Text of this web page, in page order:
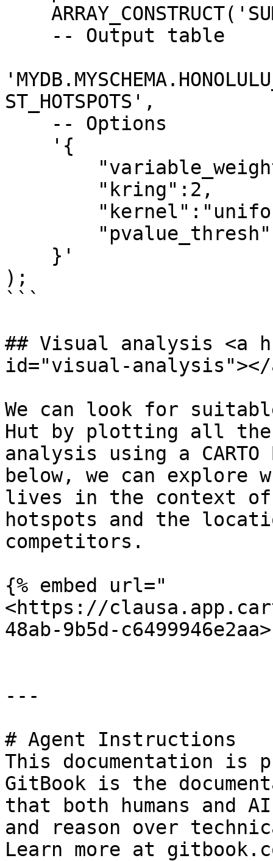
ST_HOTSPOTS',
);
```
## Visual analysis <a
id="visual-analysis"></
We can look for
Hut by plotting all
analysis using a
below, we can explore
lives in the context of
hotspots and the
competitors.
{% embed url="
<https://
48ab-9b5d-
---
# Agent Instructions
This documentation is
GitBook is the
that both humans and
and reason over
Learn more at